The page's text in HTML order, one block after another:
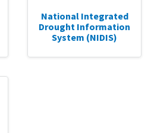
National Integrated
Drought Information
System (NIDIS)